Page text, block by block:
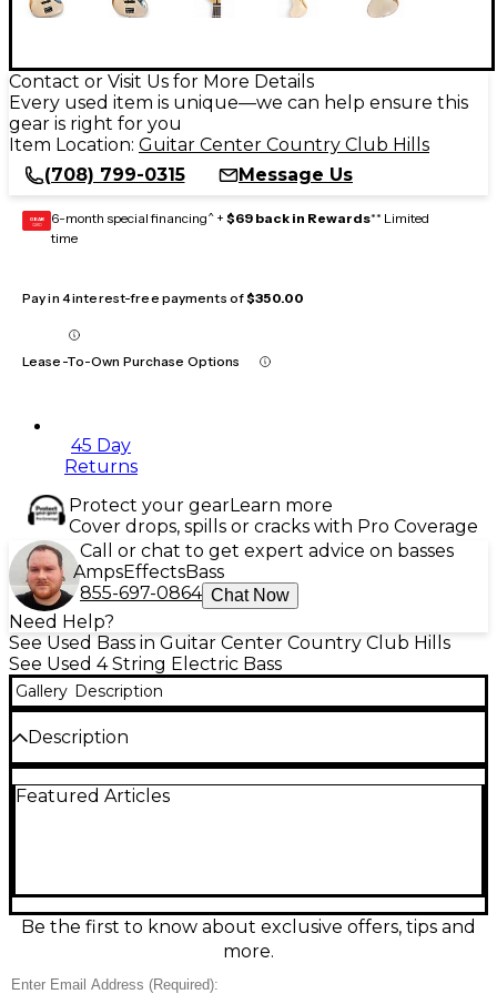
Contact or Visit Us for More Details
Every used item is unique—we can help ensure this
gear is right for you
Item Location: Guitar Center Country Club Hills
(708) 799-0315
Message Us
GEAR
CARD 6-month special financing^ + $69 back in Rewards** Limited
time
Pay in 4 interest-free payments of$350.00
Lease-To-Own Purchase Options
45 Day
Returns
Protect your gearLearn more
Cover drops, spills or cracks with Pro Coverage
Call or chat to get expert advice on basses
AmpsEffectsBass
855-697-0864 Chat Now
Need Help?
See Used Bass in Guitar Center Country Club Hills
See Used 4 String Electric Bass
Gallery Description
Description
original Turn heads with this Used Fender Flea
through any mix, it’s built for funky slap, tight
fingerstyle, and bold rock lines alike. Smooth
playability and classic Fender feel make it a standout
Featured Articles
Be the first to know about exclusive offers, tips and
more.